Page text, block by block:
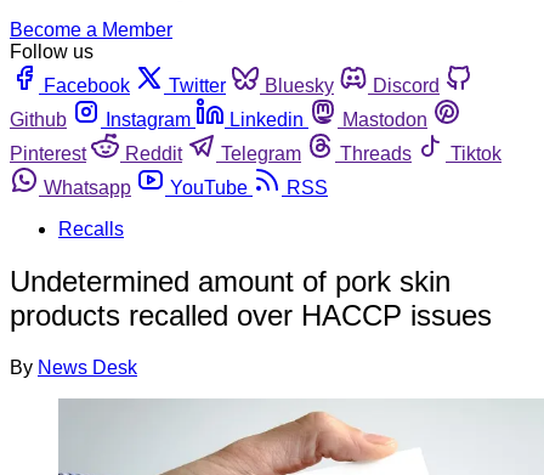
Become a Member
Follow us
Facebook
Twitter Bluesky
Discord
Github
Instagram Linkedin
Mastodon
Pinterest
Reddit Telegram Threads
Tiktok
Whatsapp
YouTube
RSS
Recalls
Undetermined amount of pork skin
products recalled over HACCP issues
By News Desk